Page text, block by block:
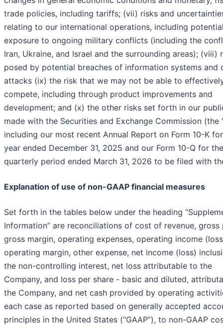
trade policies, including tariffs; (vii) risks and
relating to our international operations, including
exposure to ongoing military conflicts (including the
Iran, Ukraine, and Israel and the surrounding areas); (viii)
posed by potential breaches of information systems and
attacks (ix) the risk that we may not be able to
compete, including through product improvements and
development; and (x) the other risks set forth in our
made with the Securities and Exchange Commission (the
including our most recent Annual Report on Form 10-K
year ended December 31, 2025 and our Form 10-Q for the
quarterly period ended March 31, 2026 to be filed with
Explanation of use of non-GAAP financial measures
Set forth in the tables below under the heading
Information” are reconciliations of cost of revenue,
gross margin, operating expenses, operating income
operating margin, other expense, net income (loss)
the non-controlling interest, net loss attributable to the
Company, and loss per share - basic and diluted,
the Company, and net cash provided by operating
each case as reported based on generally accepted
principles in the United States (“GAAP”), to non-GAAP